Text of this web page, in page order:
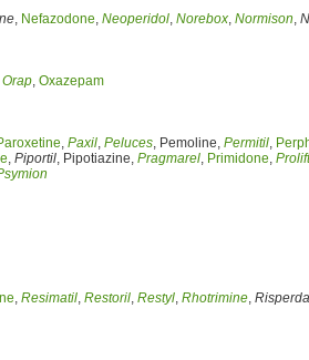
, Nefazodone, Neoperidol, Norebox, Normison,
Orap, Oxazepam
, Paxil, Peluces, Pemoline, Permitil,
, Piportil, Pipotiazine, Pragmarel, Primidone, Prolift
, Resimatil, Restoril, Restyl, Rhotrimine,